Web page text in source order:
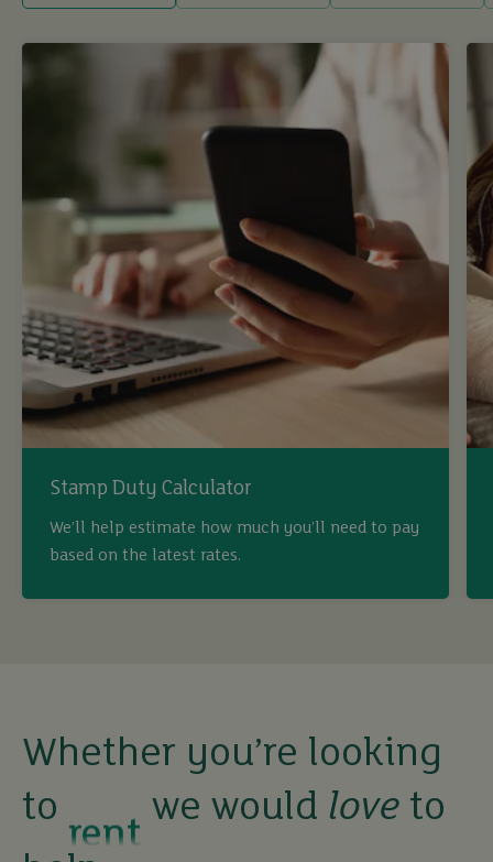
Stamp Duty Calculator
We’ll help estimate how much you’ll need to pay
based on the latest rates.
Whether you’re looking
to
buy
rent
let
we would love to